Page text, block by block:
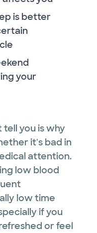
is better
your
you is why
it's bad in
attention.
low blood
low time
if you
or feel